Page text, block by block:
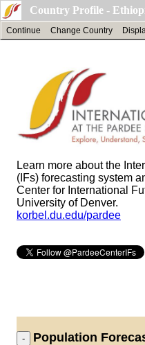
Country Profile -
Continue Change Country
Learn more about the
(IFs) forecasting system
Center for International
University of Denver.
korbel.du.edu/pardee
Population